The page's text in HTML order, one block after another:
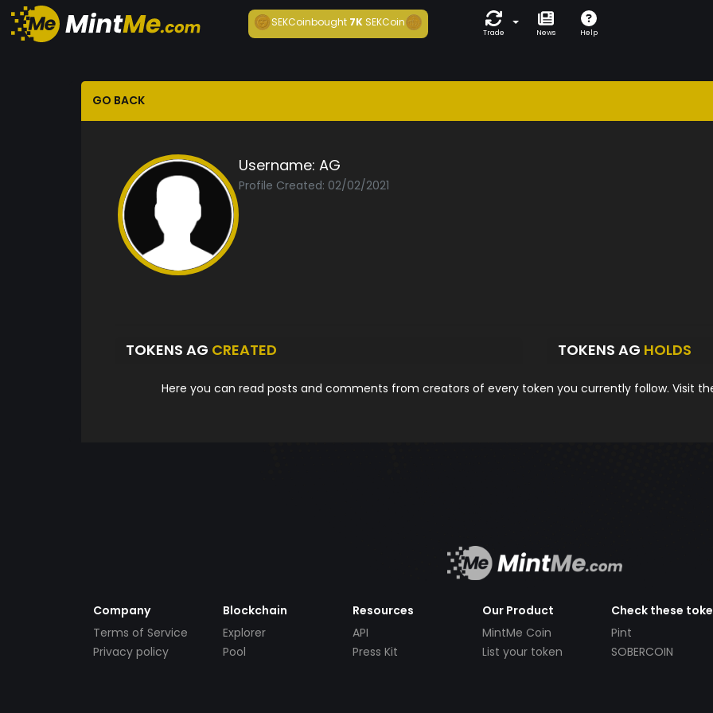
SEKCoinbought7K SEKCoin
Trade News Help
GO BACK
Username: AG
Profile Created: 02/02/2021
TOKENS AG CREATED TOKENS AG HOLDS
Here you can read posts and comments from creators of every token you currently follow. Visit
Company
Terms of Service
Privacy policy
Blockchain
Explorer
Pool
Resources
API
Press Kit
Our Product
MintMe Coin
List your token
Check these
Pint
SOBERCOIN